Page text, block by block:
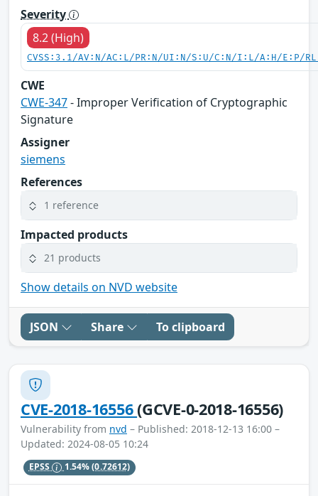
Severity
8.2 (High)
CVSS:3.1/AV:N/AC:L/PR:N/UI:N/S:U/C:N/I:L/A:H/E:P/
CWE
CWE-347- Improper Verification of Cryptographic
Signature
Assigner
siemens
References
1 reference
Impacted products
21 products
Show details on NVD website
JSON Share To clipboard
CVE-2018-16556(GCVE-0-2018-16556)
Vulnerability from nvd – Published: 2018-12-13 16:00 –
Updated: 2024-08-05 10:24
EPSS 1.54%(0.72612)